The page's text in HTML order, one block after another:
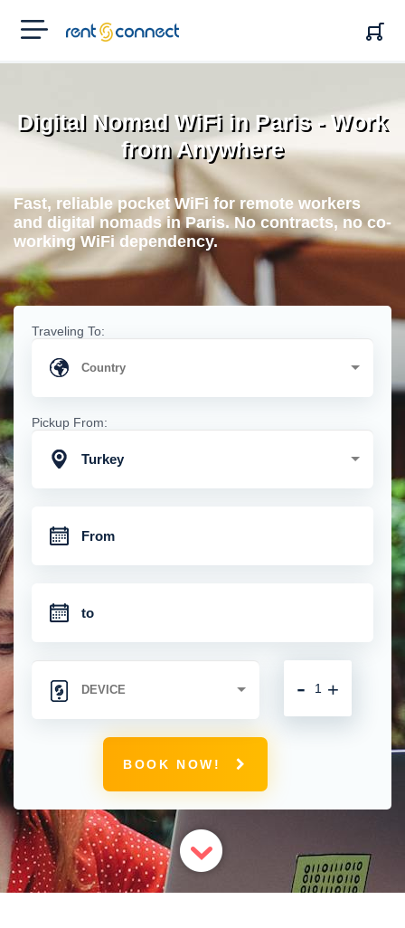
RENT'N
CONNECT
Digital Nomad WiFi in Paris - Work
from Anywhere
Fast, reliable pocket WiFi for remote workers
and digital nomads in Paris. No contracts, no co-
working WiFi dependency.
Traveling To:
Pickup From:
Turkey
+
-
BOOK NOW!